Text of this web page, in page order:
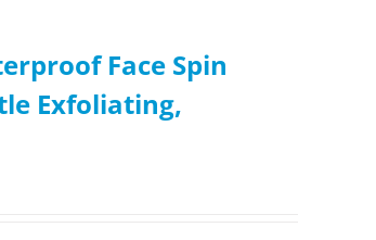
Face Spin
Exfoliating,